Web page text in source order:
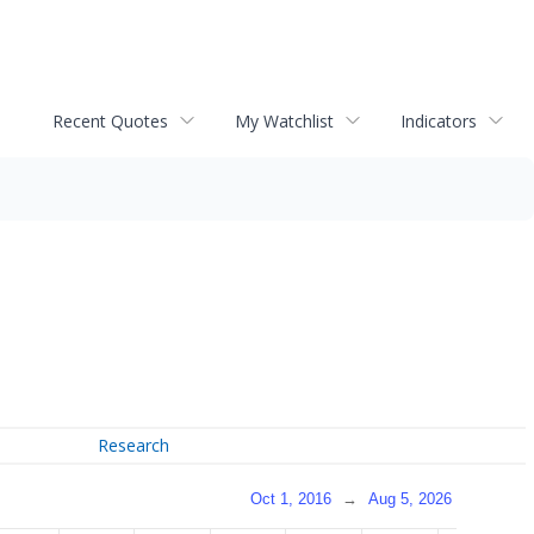
Recent Quotes My Watchlist Indicators
Research
Oct 1, 2016 → Aug 5, 2026